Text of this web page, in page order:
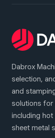
Dabrox
selection,
and
solutions for
including
sheet metal